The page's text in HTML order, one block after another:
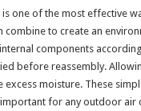
is one of the most effective
combine to create an
components
before reassembly.
excess moisture. These
for any outdoor air